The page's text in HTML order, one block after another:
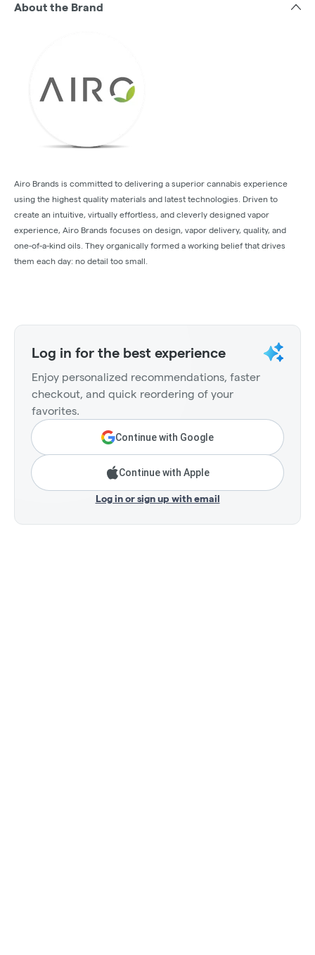
About the Brand
Airo Brands is committed to delivering a superior cannabis experience
using the highest quality materials and latest technologies. Driven to
create an intuitive, virtually effortless, and cleverly designed vapor
experience, Airo Brands focuses on design, vapor delivery, quality, and
one-of-a-kind oils. They organically formed a working belief that drives
them each day: no detail too small.
Log in for the best experience
Enjoy personalized recommendations, faster
checkout, and quick reordering of your
favorites.
Continue with Google
Continue with Apple
Log in or sign up with email